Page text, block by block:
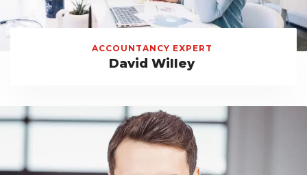
ACCOUNTANCY EXPERT
David Willey